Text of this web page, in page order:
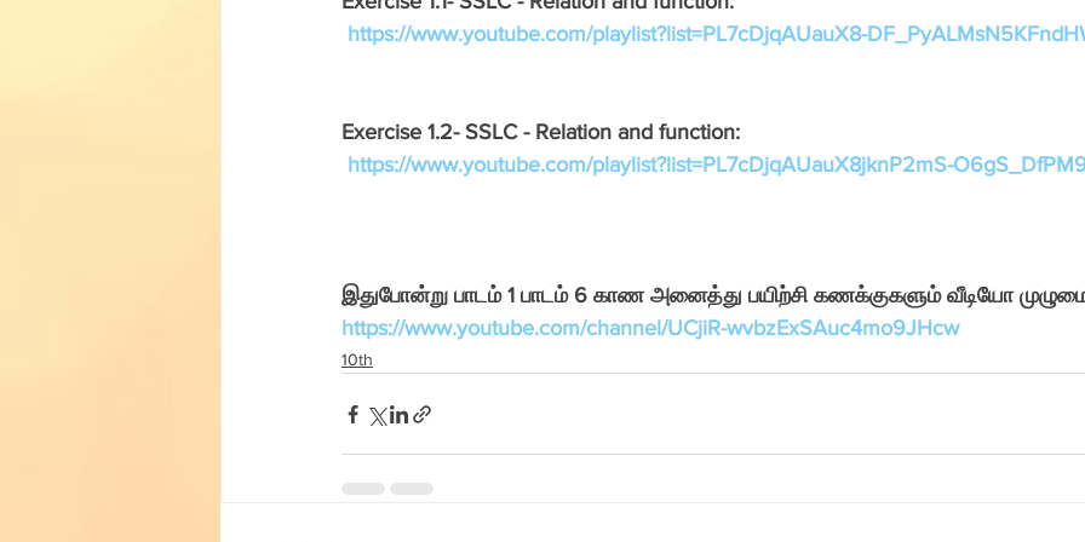
English Corner Tamil Corner Pondicherry Podcast FM
https://www.youtube.com/playlist?list=PL7cDjqAUauX8-
Exercise 1.2- SSLC - Relation and function:
https://www.youtube.com/playlist?list=PL7cDjqAUauX8jknP2mS-
இதுபோன்று பாடம் 1 பாடம் 6 காண அனைத்து பயிற்சி கணக்குகளும் வீடியோ
https://www.youtube.com/channel/UCjiR-wvbzExSAuc4mo9JHcw
10th